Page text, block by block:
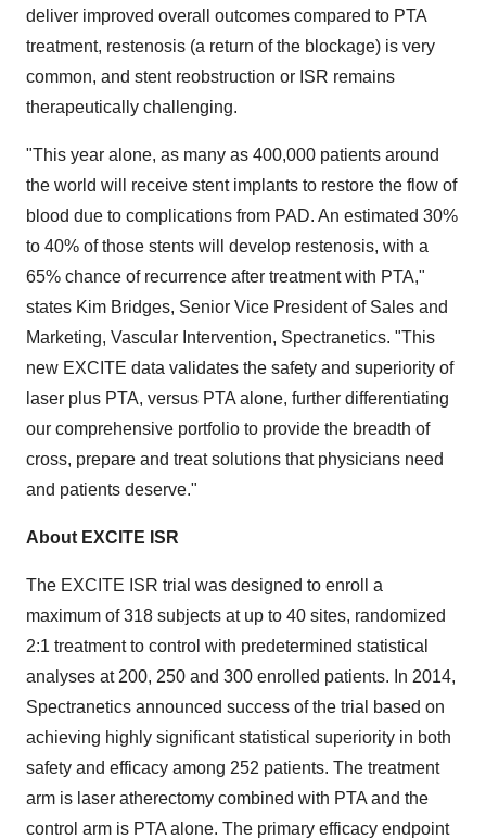
deliver improved overall outcomes compared to PTA
treatment, restenosis (a return of the blockage) is very
common, and stent reobstruction or ISR remains
therapeutically challenging.
"This year alone, as many as 400,000 patients around
the world will receive stent implants to restore the flow of
blood due to complications from PAD. An estimated 30%
to 40% of those stents will develop restenosis, with a
65% chance of recurrence after treatment with PTA,"
states Kim Bridges, Senior Vice President of Sales and
Marketing, Vascular Intervention, Spectranetics. "This
new EXCITE data validates the safety and superiority of
laser plus PTA, versus PTA alone, further differentiating
our comprehensive portfolio to provide the breadth of
cross, prepare and treat solutions that physicians need
and patients deserve."
About EXCITE ISR
The EXCITE ISR trial was designed to enroll a
maximum of 318 subjects at up to 40 sites, randomized
2:1 treatment to control with predetermined statistical
analyses at 200, 250 and 300 enrolled patients. In 2014,
Spectranetics announced success of the trial based on
achieving highly significant statistical superiority in both
safety and efficacy among 252 patients. The treatment
arm is laser atherectomy combined with PTA and the
control arm is PTA alone. The primary efficacy endpoint